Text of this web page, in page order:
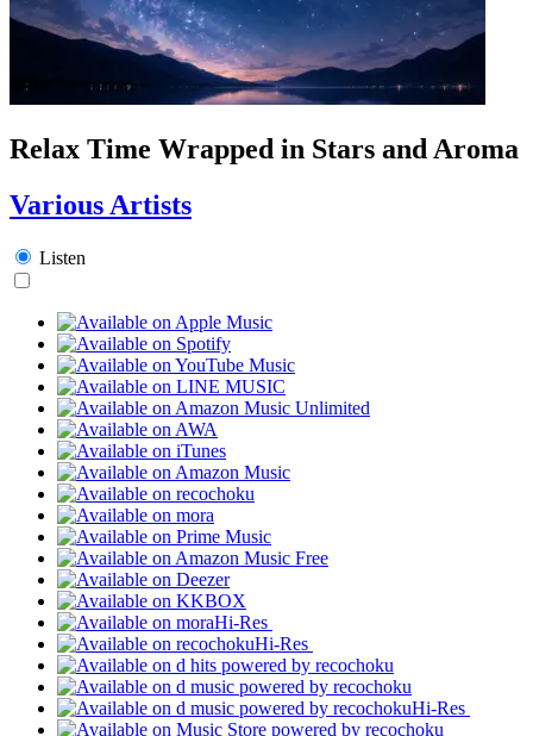
Relax Time Wrapped in Stars and Aroma
Various Artists
Listen
Hi-Res
Hi-Res
Hi-Res